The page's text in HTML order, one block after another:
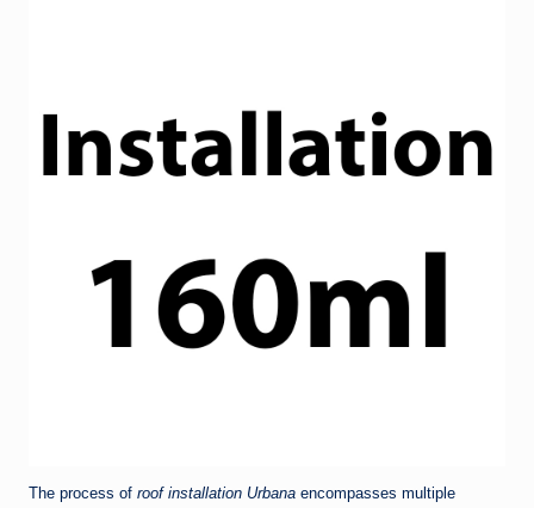
The process of roof installation Urbana encompasses multiple